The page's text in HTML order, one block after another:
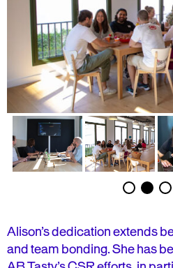
Alison’s dedication extends
and team bonding. She has